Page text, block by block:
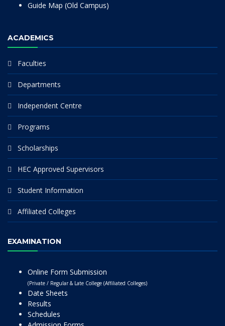
Guide Map (Old Campus)
ACADEMICS
Faculties
Departments
Independent Centre
Programs
Scholarships
HEC Approved Supervisors
Student Information
Affiliated Colleges
EXAMINATION
Online Form Submission
(Private / Regular & Late College (Affiliated Colleges)
Date Sheets
Results
Schedules